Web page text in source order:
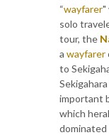
“wayfarer"
solo
tour, the
a wayfarer
to
important
which
dominated